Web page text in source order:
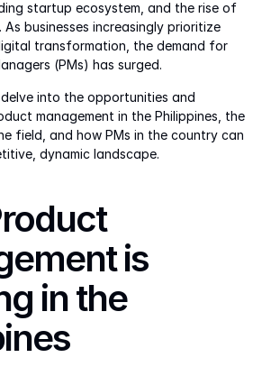
startup ecosystem, and the rise of
businesses increasingly prioritize
transformation, the demand for
(PMs) has surged.
delve into the opportunities and
management in the Philippines, the
field, and how PMs in the country can
dynamic landscape.
is
in the